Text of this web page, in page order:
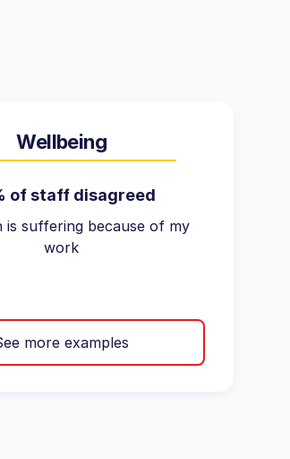
Wellbeing
of staff disagreed
is suffering because of my
work
more examples